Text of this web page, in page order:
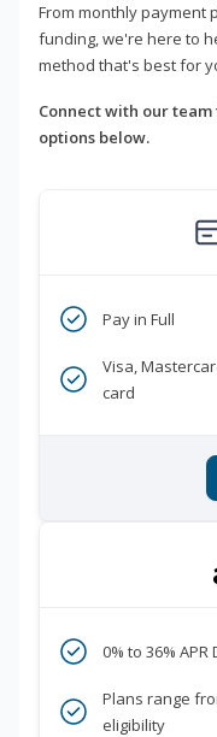
From monthly payment
funding, we're here to
method that's best for
Connect with our
options below.
Pay in Full
Visa,
card
0% to 36%
Plans range
eligibility